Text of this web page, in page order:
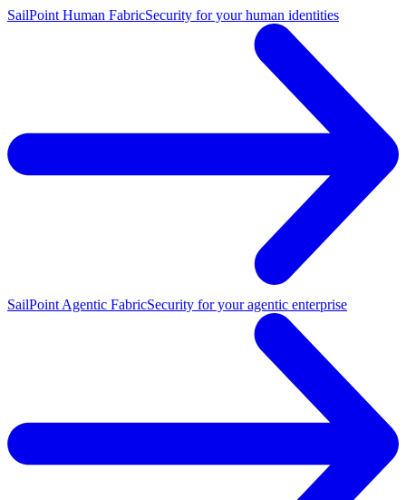
SailPoint Human FabricSecurity for your human identities
SailPoint Agentic FabricSecurity for your agentic enterprise